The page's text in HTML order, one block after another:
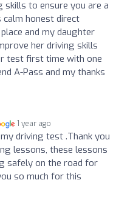
skills to ensure you are a
calm honest direct
and my daughter
her driving skills
test first time with one
A-Pass and my thanks
1 year ago
driving test .Thank you
lessons, these lessons
safely on the road for
so much for this